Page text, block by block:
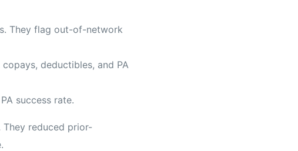
They flag out-of-network
deductibles, and PA
success rate.
reduced prior-